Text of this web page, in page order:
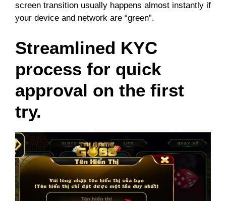
screen transition usually happens almost instantly if
your device and network are “green”.
Streamlined KYC
process for quick
approval on the first
try.